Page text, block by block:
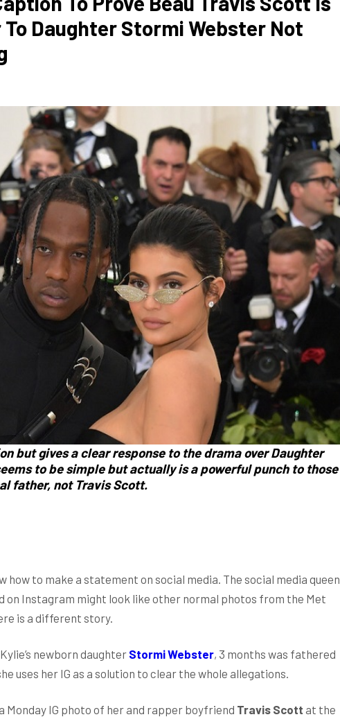
Daughter Stormi Webster Not
but gives a clear response to the drama over Daughter
to be simple but actually is a powerful punch to those
father, not Travis Scott.
to make a statement on social media. The social media queen
on Instagram might look like other normal photos from the Met
is a different story.
newborn daughter Stormi Webster, 3 months was fathered
uses her IG as a solution to clear the whole allegations.
Monday IG photo of her and rapper boyfriend Travis Scott at the